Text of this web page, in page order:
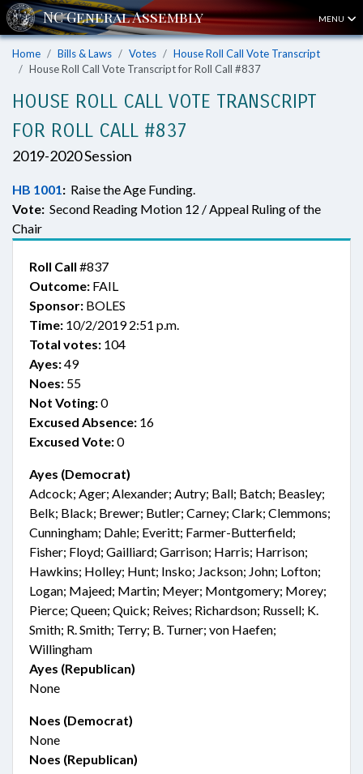
MENU
Home Bills & Laws Votes
House Roll Call Vote Transcript
House Roll Call Vote Transcript for Roll Call #837
HOUSE ROLL CALL VOTE TRANSCRIPT
FOR ROLL CALL #837
2019-2020 Session
HB 1001: Raise the Age Funding.
Vote: Second Reading Motion 12 / Appeal Ruling of the
Chair
Roll Call #837
Outcome: FAIL
Sponsor: BOLES
Time: 10/2/2019 2:51 p.m.
Total votes: 104
Ayes:49
Noes: 55
Not Voting:0
Excused Absence: 16
Excused Vote:0
Ayes (Democrat)
Adcock; Ager; Alexander; Autry; Ball; Batch; Beasley;
Belk; Black; Brewer; Butler; Carney; Clark; Clemmons;
Cunningham; Dahle; Everitt; Farmer-Butterfield;
Fisher; Floyd; Gailliard; Garrison; Harris; Harrison;
Hawkins; Holley; Hunt; Insko; Jackson; John; Lofton;
Logan; Majeed; Martin; Meyer; Montgomery; Morey;
Pierce; Queen; Quick; Reives; Richardson; Russell; K.
Smith; R. Smith; Terry; B. Turner; von Haefen;
Willingham
Ayes (Republican)
None
Noes (Democrat)
None
Noes (Republican)